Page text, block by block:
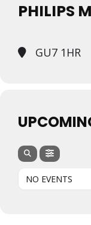
PHILIPS
GU7 1HR
NO EVENTS